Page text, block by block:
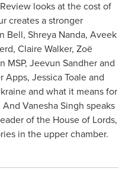
looks at the cost of
creates a stronger
Bell, Shreya Nanda, Aveek
Claire Walker, Zoë
MSP, Jeevun Sandher and
Apps, Jessica Toale and
and what it means for
Vanesha Singh speaks
of the House of Lords,
in the upper chamber.